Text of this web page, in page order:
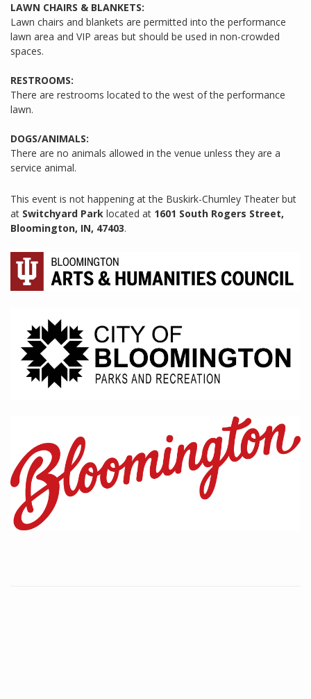
LAWN CHAIRS & BLANKETS:
Lawn chairs and blankets are permitted into the performance
lawn area and VIP areas but should be used in non-crowded
spaces.
RESTROOMS:
There are restrooms located to the west of the performance
lawn.
DOGS/ANIMALS:
There are no animals allowed in the venue unless they are a
service animal.
This event is not happening at the Buskirk-Chumley Theater but
at Switchyard Park located at 1601 South Rogers Street,
Bloomington, IN, 47403.